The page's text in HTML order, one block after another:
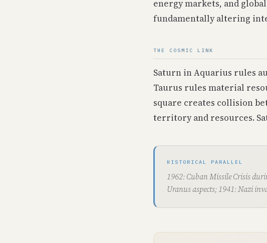
energy markets, and
fundamentally altering
THE COSMIC LINK
Saturn in Aquarius rules
Taurus rules material
square creates collision
territory and resources.
HISTORICAL PARALLEL
1962: Cuban Missile Crisis
Uranus aspects; 1941: Nazi